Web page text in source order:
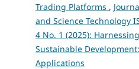
Trading Platforms ,
and Science Technology
4 No. 1 (2025):
Sustainable
Applications